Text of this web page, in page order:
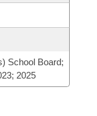
School Board;
2025